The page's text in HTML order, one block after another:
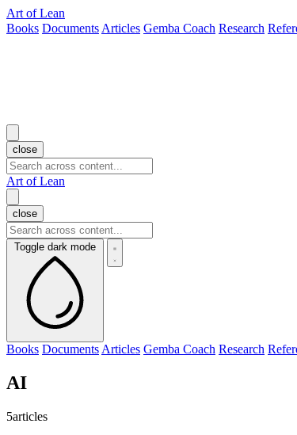
Art of Lean
Books Documents Articles Gemba Coach Research
close
Art of Lean
close
Toggle dark mode
Books Documents Articles Gemba Coach Research
AI
5articles